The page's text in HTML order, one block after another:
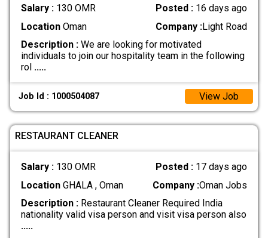
Salary : 130 OMR Posted : 16 days ago
LocationOman Company :Light Road
Description :We are looking for motivated
individuals to join our hospitality team in the following
rol .....
Job Id : 1000504087 View Job
RESTAURANT CLEANER
Salary : 130 OMR Posted : 17 days ago
LocationGHALA , Oman Company :Oman Jobs
Description :Restaurant Cleaner Required India
nationality valid visa person and visit visa person also
.....